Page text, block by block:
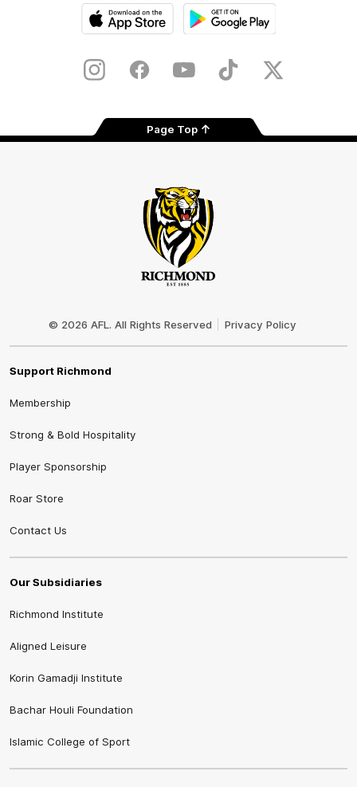
Store
InstagramFacebookYouTubeTikTok X
Page Top
© 2026 AFL. All Rights Reserved Privacy Policy
Support Richmond
Membership
Strong & Bold Hospitality
Player Sponsorship
Roar Store
Contact Us
Our Subsidiaries
Richmond Institute
Aligned Leisure
Korin Gamadji Institute
Bachar Houli Foundation
Islamic College of Sport